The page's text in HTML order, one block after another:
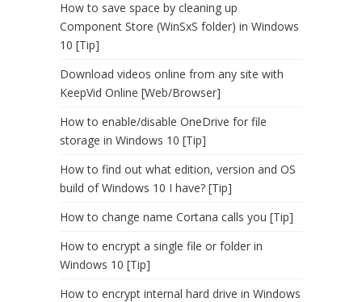
How to save space by cleaning up
Component Store (WinSxS folder) in Windows
10 [Tip]
Download videos online from any site with
KeepVid Online [Web/Browser]
How to enable/disable OneDrive for file
storage in Windows 10 [Tip]
How to find out what edition, version and OS
build of Windows 10 I have? [Tip]
How to change name Cortana calls you [Tip]
How to encrypt a single file or folder in
Windows 10 [Tip]
How to encrypt internal hard drive in Windows